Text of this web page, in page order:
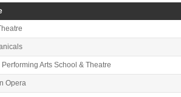
Arts School & Theatre
Opera